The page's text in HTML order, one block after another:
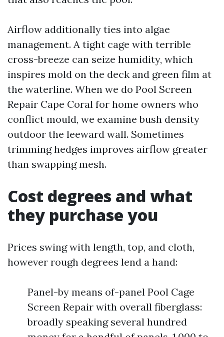
Airflow additionally ties into algae
management. A tight cage with terrible
cross-breeze can seize humidity, which
inspires mold on the deck and green film at
the waterline. When we do Pool Screen
Repair Cape Coral for home owners who
conflict mould, we examine bush density
outdoor the leeward wall. Sometimes
trimming hedges improves airflow greater
than swapping mesh.
Cost degrees and what
they purchase you
Prices swing with length, top, and cloth,
however rough degrees lend a hand:
Panel-by means of-panel Pool Cage
Screen Repair with overall fiberglass:
broadly speaking several hundred